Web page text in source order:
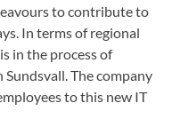
to contribute to
In terms of regional
in the process of
The company
to this new IT